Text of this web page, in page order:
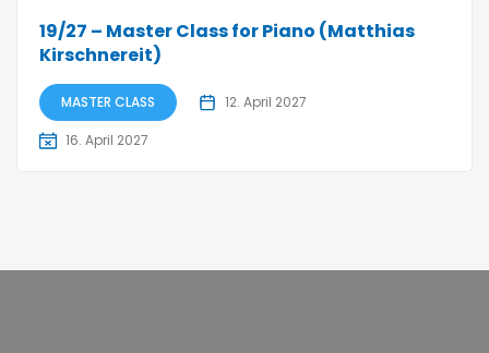
19/27 – Master Class for Piano (Matthias
Kirschnereit)
MASTER CLASS 12. April 2027
16. April 2027